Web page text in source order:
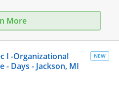
More
NEW
I -Organizational
- Days - Jackson, MI